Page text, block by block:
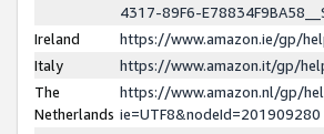
4317-89F6-
Ireland
https://www.amazon.ie/gp/
Italy
https://www.amazon.it/gp/
The
Netherlands
https://www.amazon.nl/gp/
ie=UTF8&nodeId=201909280